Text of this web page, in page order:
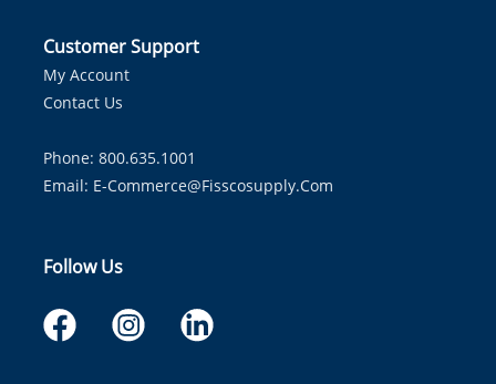
Customer Support
My Account
Contact Us
Phone: 800.635.1001
Email: E-Commerce@fisscosupply.com
Follow Us